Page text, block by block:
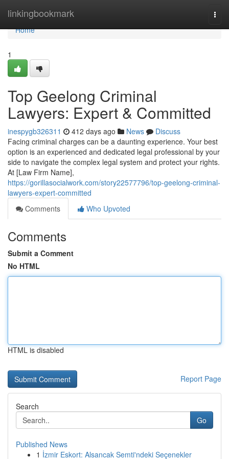
linkingbookmark
Home
Home
1
Top Geelong Criminal
Lawyers: Expert & Committed
inespygb326311 412 days ago News
Discuss
Facing criminal charges can be a daunting experience. Your best
option is an experienced and dedicated legal professional by your
side to navigate the complex legal system and protect your rights.
At [Law Firm Name],
https://gorillasocialwork.com/story22577796/top-geelong-criminal-
lawyers-expert-committed
Comments
Who Upvoted
Comments
Submit a Comment
No HTML
HTML is disabled
Report Page
Search
Go
Published News
1 İzmir Eskort: Alsancak Semti'ndeki Seçenekler